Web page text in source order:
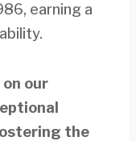
earning a
on our
the